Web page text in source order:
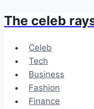
Skip
content
The celeb
Celeb
Tech
Business
Fashion
Finance